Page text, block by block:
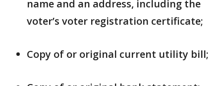
name and an address, including the
voter’s voter registration certificate;
Copy of or original current utility bill;